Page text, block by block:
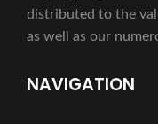
distributed to the
as well as our
NAVIGATION